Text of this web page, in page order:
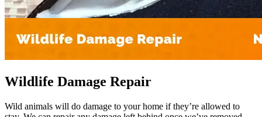
Wildlife Damage Repair
Wild animals will do damage to your home if they’re allowed to